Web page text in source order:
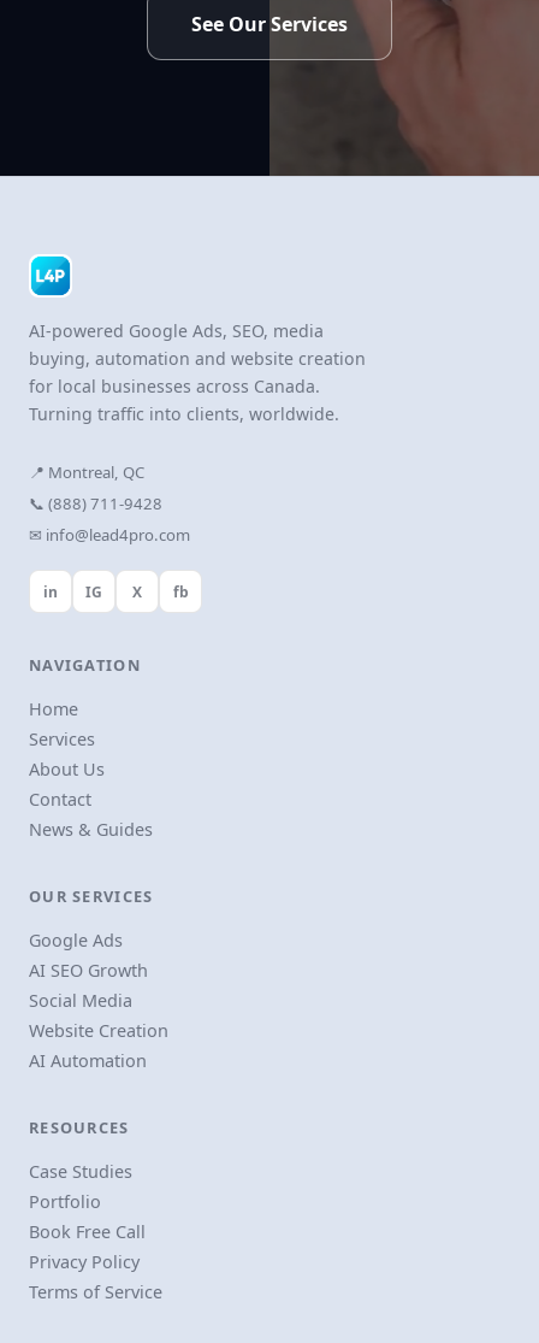
See Our Services
AI-powered Google Ads, SEO, media
buying, automation and website creation
for local businesses across Canada.
Turning traffic into clients, worldwide.
📍 Montreal, QC
📞 (888) 711-9428
✉ info@lead4pro.com
in IG X fb
NAVIGATION
Home
Services
About Us
Contact
News & Guides
OUR SERVICES
Google Ads
AI SEO Growth
Social Media
Website Creation
AI Automation
RESOURCES
Case Studies
Portfolio
Book Free Call
Privacy Policy
Terms of Service